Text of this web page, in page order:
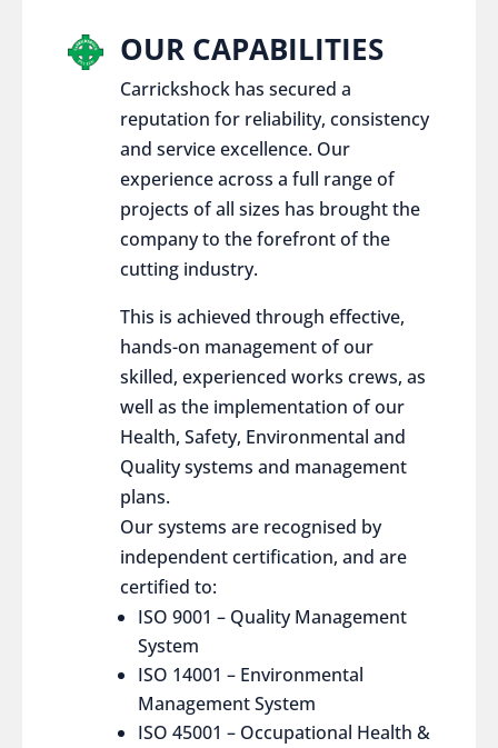
OUR CAPABILITIES
Carrickshock has secured a
reputation for reliability, consistency
and service excellence. Our
experience across a full range of
projects of all sizes has brought the
company to the forefront of the
cutting industry.
This is achieved through effective,
hands-on management of our
skilled, experienced works crews, as
well as the implementation of our
Health, Safety, Environmental and
Quality systems and management
plans.
Our systems are recognised by
independent certification, and are
certified to:
ISO 9001 – Quality Management
System
ISO 14001 – Environmental
Management System
ISO 45001 – Occupational Health &